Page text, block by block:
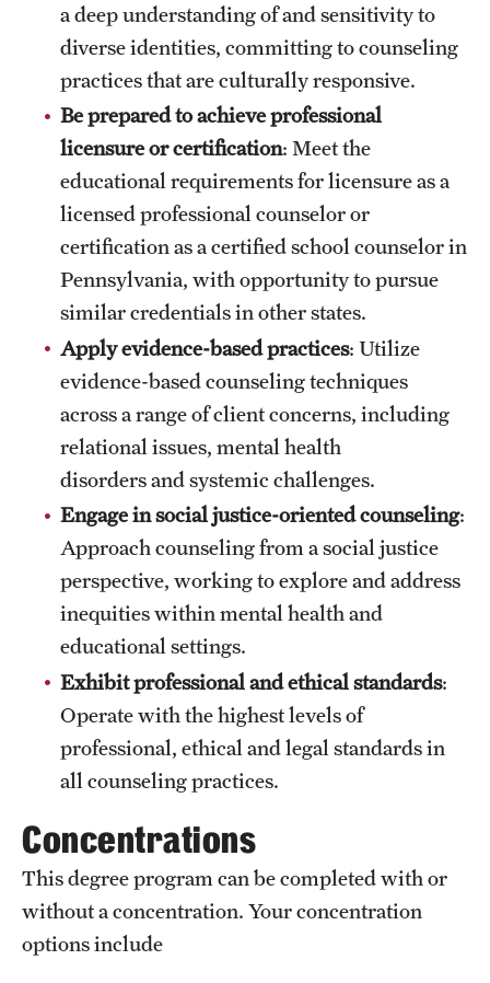
a deep understanding of and sensitivity to
diverse identities, committing to counseling
practices that are culturally responsive.
Be prepared to achieve professional
licensure or certification: Meet the
educational requirements for licensure as a
licensed professional counselor or
certification as a certified school counselor in
Pennsylvania, with opportunity to pursue
similar credentials in other states.
Apply evidence-based practices: Utilize
evidence-based counseling techniques
across a range of client concerns, including
relational issues, mental health
disorders and systemic challenges.
Engage in social justice-oriented counseling:
Approach counseling from a social justice
perspective, working to explore and address
inequities within mental health and
educational settings.
Exhibit professional and ethical standards:
Operate with the highest levels of
professional, ethical and legal standards in
all counseling practices.
Concentrations
This degree program can be completed with or
without a concentration. Your concentration
options include